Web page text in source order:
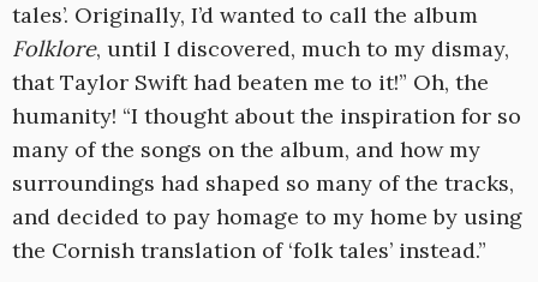
tales’. Originally, I’d wanted to call the album
Folklore, until I discovered, much to my dismay,
that Taylor Swift had beaten me to it!” Oh, the
humanity! “I thought about the inspiration for so
many of the songs on the album, and how my
surroundings had shaped so many of the tracks,
and decided to pay homage to my home by using
the Cornish translation of ‘folk tales’ instead.”